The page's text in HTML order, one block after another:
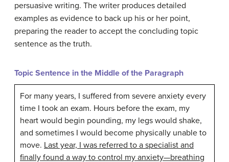
persuasive writing. The writer produces detailed
examples as evidence to back up his or her point,
preparing the reader to accept the concluding topic
sentence as the truth.
Topic Sentence in the Middle of the Paragraph
For many years, I suffered from severe anxiety every
time I took an exam. Hours before the exam, my
heart would begin pounding, my legs would shake,
and sometimes I would become physically unable to
move. Last year, I was referred to a specialist and
finally found a way to control my anxiety—breathing